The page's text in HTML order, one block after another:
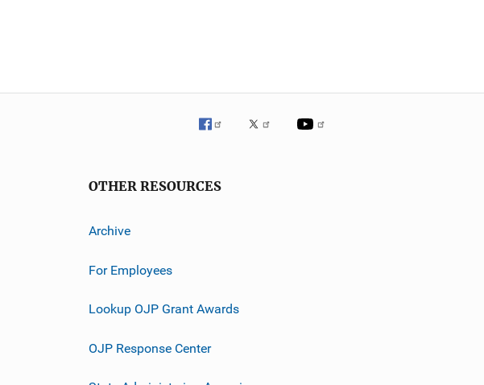
OTHER RESOURCES
Archive
For Employees
Lookup OJP Grant Awards
OJP Response Center